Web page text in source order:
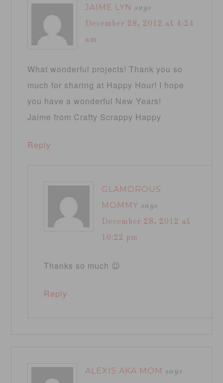
JAIME LYN says
December 28, 2012 at 4:24
am
What wonderful projects! Thank you so
much for sharing at Happy Hour! I hope
you have a wonderful New Years!
Jaime from Crafty Scrappy Happy
Reply
GLAMOROUS
MOMMY says
December 28, 2012 at
10:22 pm
Thanks so much 😉
Reply
ALEXIS AKA MOM says